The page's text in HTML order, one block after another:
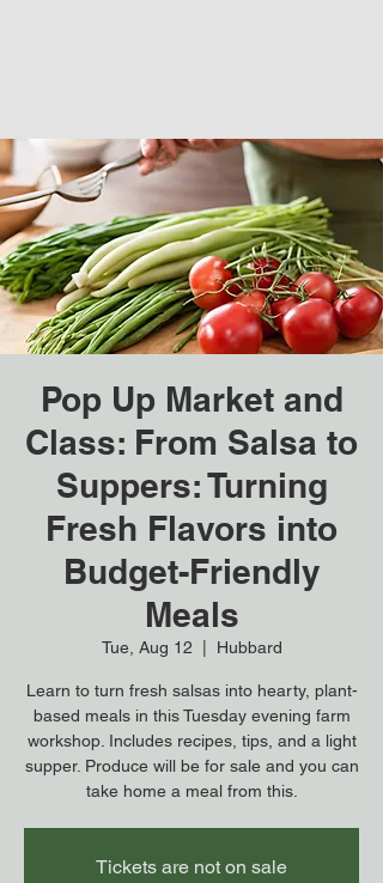
Pop Up Market and
Class: From Salsa to
Suppers: Turning
Fresh Flavors into
Budget-Friendly
Meals
Tue, Aug 12 Hubbard
Learn to turn fresh salsas into hearty, plant-
based meals in this Tuesday evening farm
workshop. Includes recipes, tips, and a light
supper. Produce will be for sale and you can
take home a meal from this.
Tickets are not on sale